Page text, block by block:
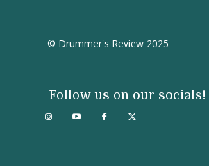
© Drummer's Review 2025
Follow us on our socials!